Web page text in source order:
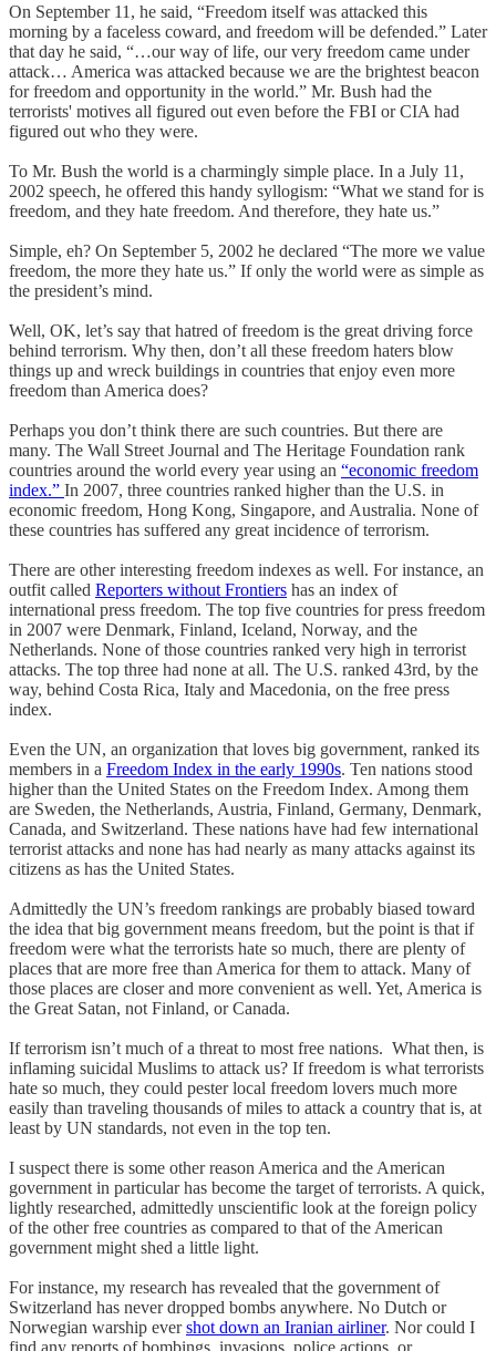
On September 11, he said, “Freedom itself was attacked this
morning by a faceless coward, and freedom will be defended.” Later
that day he said, “…our way of life, our very freedom came under
attack… America was attacked because we are the brightest beacon
for freedom and opportunity in the world.” Mr. Bush had the
terrorists' motives all figured out even before the FBI or CIA had
figured out who they were.
To Mr. Bush the world is a charmingly simple place. In a July 11,
2002 speech, he offered this handy syllogism: “What we stand for is
freedom, and they hate freedom. And therefore, they hate us.”
Simple, eh? On September 5, 2002 he declared “The more we value
freedom, the more they hate us.” If only the world were as simple as
the president’s mind.
Well, OK, let’s say that hatred of freedom is the great driving force
behind terrorism. Why then, don’t all these freedom haters blow
things up and wreck buildings in countries that enjoy even more
freedom than America does?
Perhaps you don’t think there are such countries. But there are
many. The Wall Street Journal and The Heritage Foundation rank
countries around the world every year using an “economic freedom
index.” In 2007, three countries ranked higher than the U.S. in
economic freedom, Hong Kong, Singapore, and Australia. None of
these countries has suffered any great incidence of terrorism.
There are other interesting freedom indexes as well. For instance, an
outfit called Reporters without Frontiers has an index of
international press freedom. The top five countries for press freedom
in 2007 were Denmark, Finland, Iceland, Norway, and the
Netherlands. None of those countries ranked very high in terrorist
attacks. The top three had none at all. The U.S. ranked 43rd, by the
way, behind Costa Rica, Italy and Macedonia, on the free press
index.
Even the UN, an organization that loves big government, ranked its
members in a Freedom Index in the early 1990s. Ten nations stood
higher than the United States on the Freedom Index. Among them
are Sweden, the Netherlands, Austria, Finland, Germany, Denmark,
Canada, and Switzerland. These nations have had few international
terrorist attacks and none has had nearly as many attacks against its
citizens as has the United States.
Admittedly the UN’s freedom rankings are probably biased toward
the idea that big government means freedom, but the point is that if
freedom were what the terrorists hate so much, there are plenty of
places that are more free than America for them to attack. Many of
those places are closer and more convenient as well. Yet, America is
the Great Satan, not Finland, or Canada.
If terrorism isn’t much of a threat to most free nations. What then, is
inflaming suicidal Muslims to attack us? If freedom is what terrorists
hate so much, they could pester local freedom lovers much more
easily than traveling thousands of miles to attack a country that is, at
least by UN standards, not even in the top ten.
I suspect there is some other reason America and the American
government in particular has become the target of terrorists. A quick,
lightly researched, admittedly unscientific look at the foreign policy
of the other free countries as compared to that of the American
government might shed a little light.
For instance, my research has revealed that the government of
Switzerland has never dropped bombs anywhere. No Dutch or
Norwegian warship evershot down an Iranian airliner. Nor could I
find any reports of bombings, invasions, police actions, or